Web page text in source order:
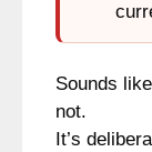
Sounds
not.
It’s